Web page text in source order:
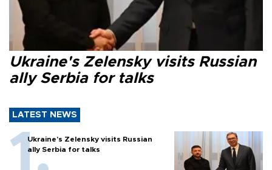
Ukraine's Zelensky visits Russian
ally Serbia for talks
LATEST NEWS
Ukraine's Zelensky visits Russian
ally Serbia for talks